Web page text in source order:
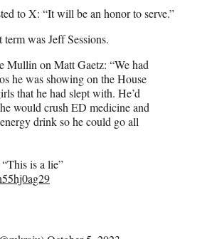
to X: “It will be an honor to serve.”
was Jeff Sessions.
Mullin on Matt Gaetz: “We had
he was showing on the House
that he had slept with. He’d
would crush ED medicine and
drink so he could go all
is a lie”